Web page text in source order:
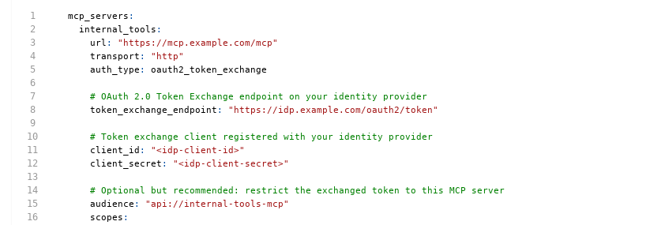
mcp_servers :
internal_tools :
url :
"https://mcp.example.com/mcp"
transport :
"http"
auth_type : oauth2_token_exchange
# OAuth 2.0 Token Exchange endpoint on your identity provider
token_exchange_endpoint : "https://idp.example.com/oauth2/token"
# Token exchange client registered with your identity provider
client_id :
"<idp-client-id>"
client_secret : "<idp-client-secret>"
# Optional but recommended: restrict the exchanged token to this MCP server
audience :
"api://internal-tools-mcp"
scopes :